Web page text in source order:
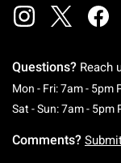
Questions? Reach
Mon - Fri: 7am - 5pm
Sat - Sun: 7am - 5pm
Comments?